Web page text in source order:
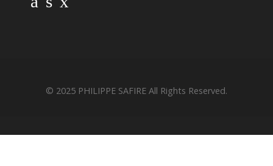
© 2025 PHILIPPE SAFIRE All Rights Reserved.